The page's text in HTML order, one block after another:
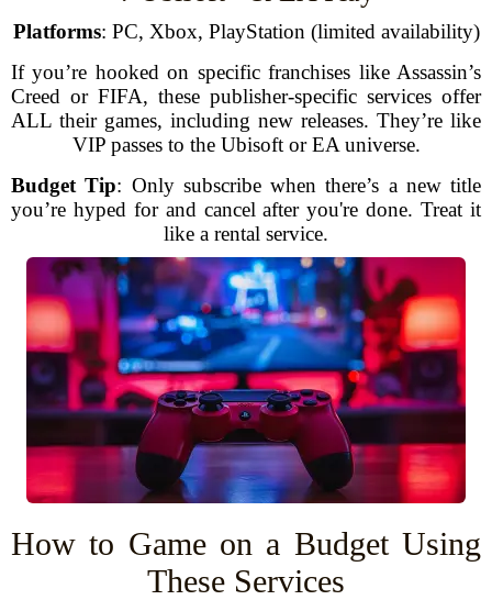
Platforms: PC, Xbox, PlayStation (limited availability)
If you’re hooked on specific franchises like Assassin’s
Creed or FIFA, these publisher-specific services offer
ALL their games, including new releases. They’re like
VIP passes to the Ubisoft or EA universe.
Budget Tip: Only subscribe when there’s a new title
you’re hyped for and cancel after you're done. Treat it
like a rental service.
How to Game on a Budget Using
These Services